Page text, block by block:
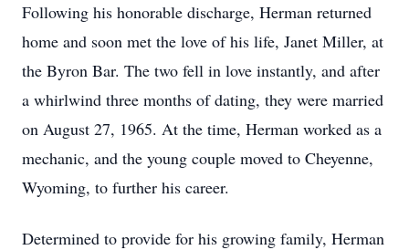
Following his honorable discharge, Herman returned
home and soon met the love of his life, Janet Miller, at
the Byron Bar. The two fell in love instantly, and after
a whirlwind three months of dating, they were married
on August 27, 1965. At the time, Herman worked as a
mechanic, and the young couple moved to Cheyenne,
Wyoming, to further his career.
Determined to provide for his growing family, Herman